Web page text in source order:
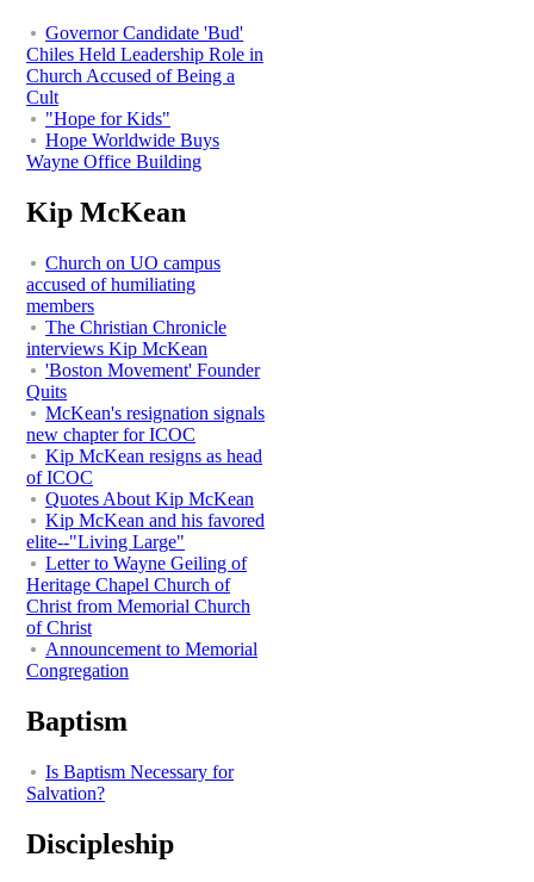
Governor Candidate 'Bud'
Chiles Held Leadership Role in
Church Accused of Being a
Cult
"Hope for Kids"
Hope Worldwide Buys
Wayne Office Building
Kip McKean
Church on UO campus
accused of humiliating
members
The Christian Chronicle
interviews Kip McKean
'Boston Movement' Founder
Quits
McKean's resignation signals
new chapter for ICOC
Kip McKean resigns as head
of ICOC
Quotes About Kip McKean
Kip McKean and his favored
elite--"Living Large"
Letter to Wayne Geiling of
Heritage Chapel Church of
Christ from Memorial Church
of Christ
Announcement to Memorial
Congregation
Baptism
Is Baptism Necessary for
Salvation?
Discipleship